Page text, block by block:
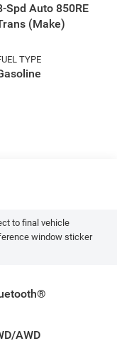
Spd Auto 850RE
(Make)
TYPE
to final vehicle
window sticker
AWD